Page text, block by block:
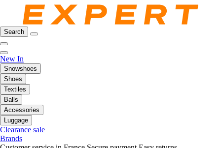
Search
New In
Snowshoes
Shoes
Textiles
Balls
Accessories
Luggage
Clearance sale
Brands